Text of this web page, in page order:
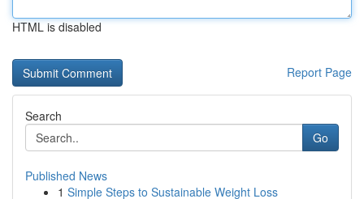
HTML is disabled
Report Page
Search
Go
Published News
1 Simple Steps to Sustainable Weight Loss